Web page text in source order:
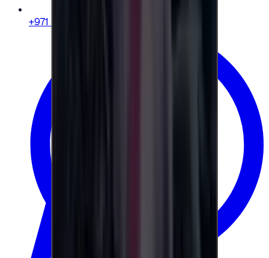
+971 58 664 8108